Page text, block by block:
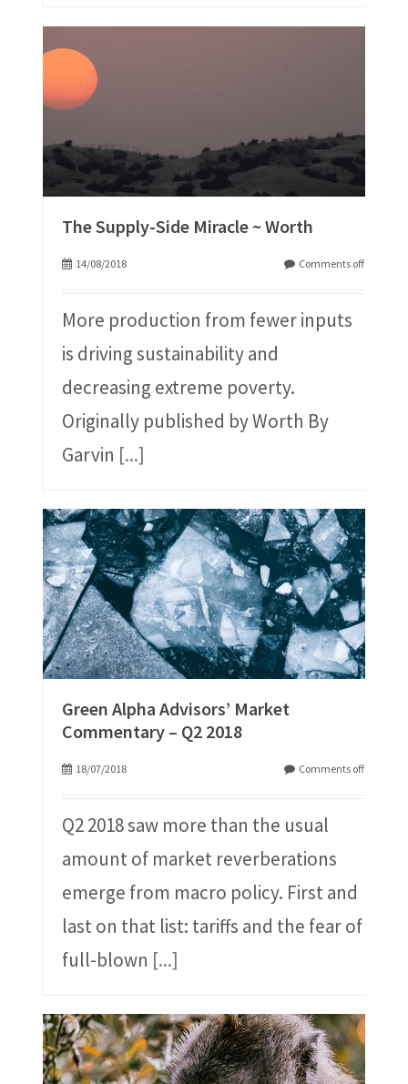
The Supply-Side Miracle ~ Worth
14/08/2018 Comments off
More production from fewer inputs
is driving sustainability and
decreasing extreme poverty.
Originally published by Worth By
Garvin [...]
Green Alpha Advisors’ Market
Commentary – Q2 2018
18/07/2018 Comments off
Q2 2018 saw more than the usual
amount of market reverberations
emerge from macro policy. First and
last on that list: tariffs and the fear of
full-blown [...]